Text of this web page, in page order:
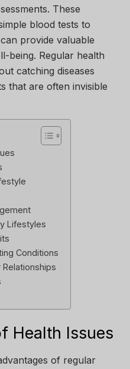
These
blood tests to
provide valuable
being. Regular health
catching diseases
that are often invisible
Lifestyles
Conditions
Health Issues
of regular